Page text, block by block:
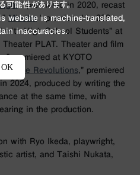
” premiered in 2020, recast
Miraiha” premiered in 2021,
with High School Students” at
PLAT. Theater and film
” premiered at KYOTO
Dance Revolutions,” premiered
2024, produced by writing the
at the same time, with
in the production.
with Ryo Ikeda, playwright,
artist, and Taishi Nukata,
可能性があります。
website is machine-translated,
inaccuracies.
OK